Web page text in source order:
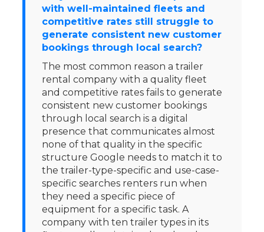
with well-maintained fleets and
competitive rates still struggle to
generate consistent new customer
bookings through local search?
The most common reason a trailer
rental company with a quality fleet
and competitive rates fails to generate
consistent new customer bookings
through local search is a digital
presence that communicates almost
none of that quality in the specific
structure Google needs to match it to
the trailer-type-specific and use-case-
specific searches renters run when
they need a specific piece of
equipment for a specific task. A
company with ten trailer types in its